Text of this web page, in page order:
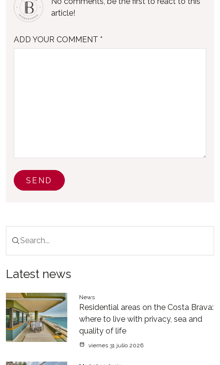
article!
ADD YOUR COMMENT *
SEND
Latest news
News
Residential areas on the Costa Brava:
where to live with privacy, sea and
quality of life
viernes 31 julio 2026